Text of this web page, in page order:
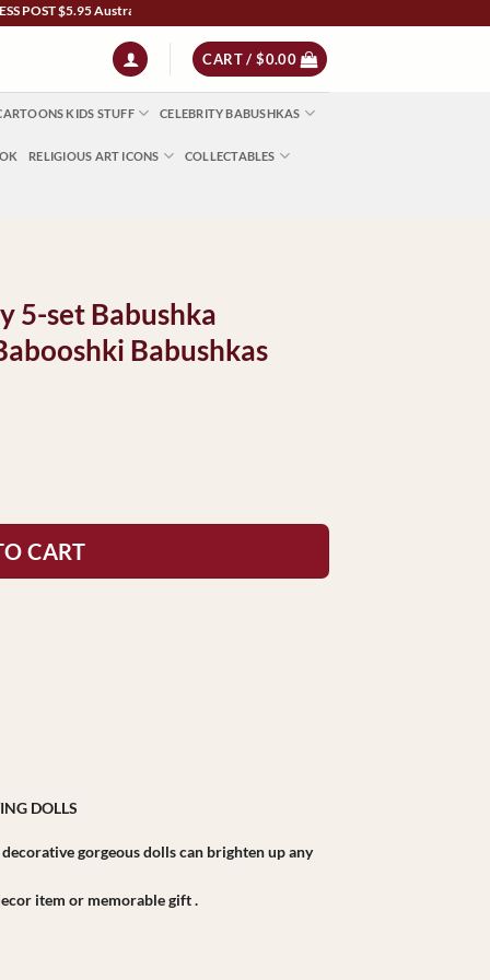
$5.95 Australia Wide | NZ $13 | World $23 - All Major Credit Cards | Paypal |
CART /$0.00
KIDS STUFF CELEBRITY BABUSHKAS
RELIGIOUS ART ICONS COLLECTABLES
5-set Babushka
Babushkas
CART
DOLLS
gorgeous dolls can brighten up any
item or memorable gift .